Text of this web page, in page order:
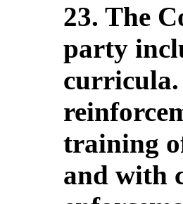
23. The
party
curricula.
training
and with